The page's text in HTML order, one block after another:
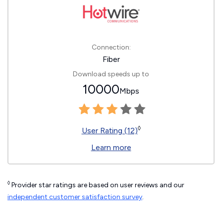
Connection:
Fiber
Download speeds up to
10000Mbps
User Rating (12)◊
Learn more
◊ Provider star ratings are based on user reviews and our
independent customer satisfaction survey.